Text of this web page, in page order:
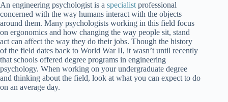
An engineering psychologist is a specialist professional
concerned with the way humans interact with the objects
around them. Many psychologists working in this field focus
on ergonomics and how changing the way people sit, stand
act can affect the way they do their jobs. Though the history
of the field dates back to World War II, it wasn’t until recently
that schools offered degree programs in engineering
psychology. When working on your undergraduate degree
and thinking about the field, look at what you can expect to do
on an average day.